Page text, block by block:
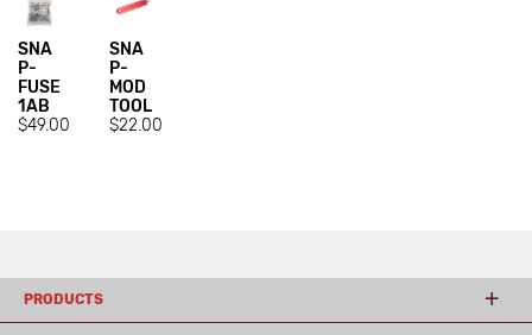
SNA
P-
FUSE
1AB
$49.00
SNA
P-
MOD
TOOL
$22.00
PRODUCTS